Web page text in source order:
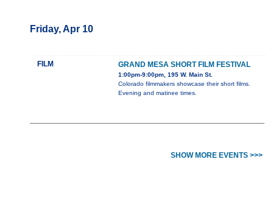
Friday, Apr 10
FILM GRAND MESA SHORT FILM FESTIVAL
1:00pm-9:00pm, 195 W. Main St.
Colorado filmmakers showcase their short films.
Evening and matinee times.
SHOW MORE EVENTS >>>